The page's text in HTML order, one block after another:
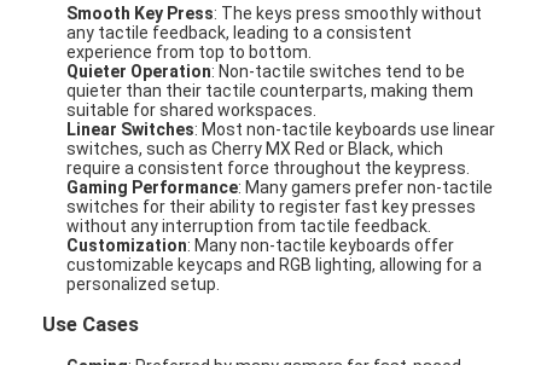
Smooth Key Press: The keys press smoothly without
any tactile feedback, leading to a consistent
experience from top to bottom.
Quieter Operation: Non-tactile switches tend to be
quieter than their tactile counterparts, making them
suitable for shared workspaces.
Linear Switches: Most non-tactile keyboards use linear
switches, such as Cherry MX Red or Black, which
require a consistent force throughout the keypress.
Gaming Performance: Many gamers prefer non-tactile
switches for their ability to register fast key presses
without any interruption from tactile feedback.
Customization: Many non-tactile keyboards offer
customizable keycaps and RGB lighting, allowing for a
personalized setup.
Use Cases